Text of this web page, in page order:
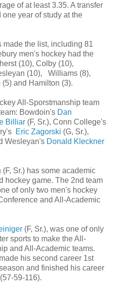
of at least 3.35. A transfer
year of study at the
made the list, including 81
men's hockey had the
(10), Colby (10),
(10), Williams (8),
and Hamilton (3).
All-Sporstmanship team
Bowdoin's Dan
Billiar (F, Sr.), Conn College's
Eric Zagorski (G, Sr.),
Wesleyan's Donald Kleckner
(F, Sr.) has some academic
hockey game. The 2nd team
of only two men's hockey
and All-Academic
(F, Sr.), was one of only
sports to make the All-
and All-Academic teams.
his second career 1st
and finished his career
59-116).